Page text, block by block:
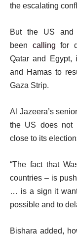
the escalating
But the US and
been calling for
Qatar and Egypt,
and Hamas to
Gaza Strip.
Al Jazeera’s
the US does not
close to its
“The fact that
countries – is
… is a sign it
possible and to
Bishara added,